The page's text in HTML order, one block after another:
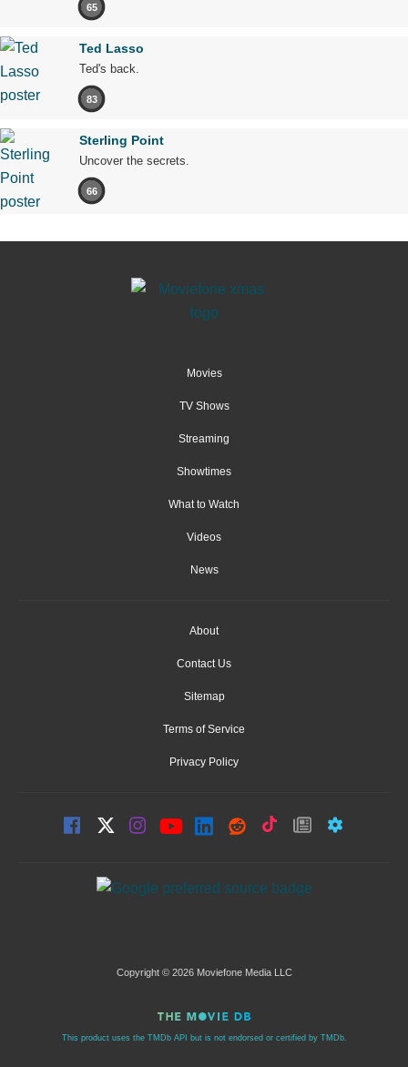
65
Ted Lasso
Ted's back.
83
Sterling Point
Uncover the secrets.
66
Movies
TV Shows
Streaming
Showtimes
What to Watch
Videos
News
About
Contact Us
Sitemap
Terms of Service
Privacy Policy
Copyright © 2026 Moviefone Media LLC
This product uses the TMDb API but is not endorsed or certified by TMDb.